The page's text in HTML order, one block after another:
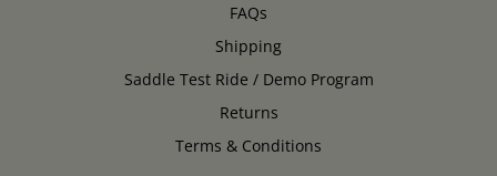
FAQs
Shipping
Saddle Test Ride / Demo Program
Returns
Terms & Conditions